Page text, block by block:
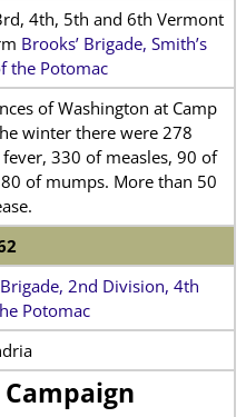
4th, 5th and 6th Vermont
Brooks’ Brigade, Smith’s
the Potomac
of Washington at Camp
winter there were 278
330 of measles, 90 of
of mumps. More than 50
2nd Division, 4th
Potomac